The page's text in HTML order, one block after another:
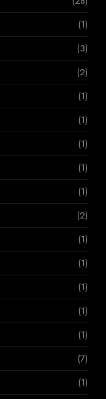
(1)
(3)
(2)
(1)
(1)
(1)
(1)
(1)
(2)
(1)
(1)
(1)
(1)
(1)
(7)
(1)